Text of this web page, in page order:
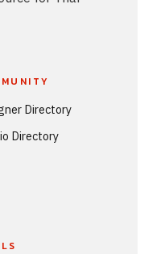
Directory
Directory